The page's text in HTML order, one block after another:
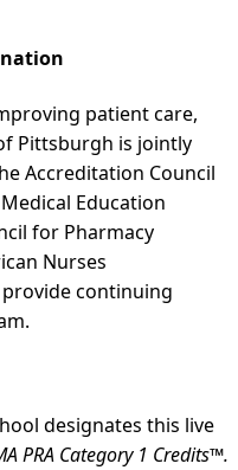
patient care,
Pittsburgh is jointly
Accreditation Council
Education
for Pharmacy
Nurses
provide continuing
designates this live
PRA Category 1 Credits™.